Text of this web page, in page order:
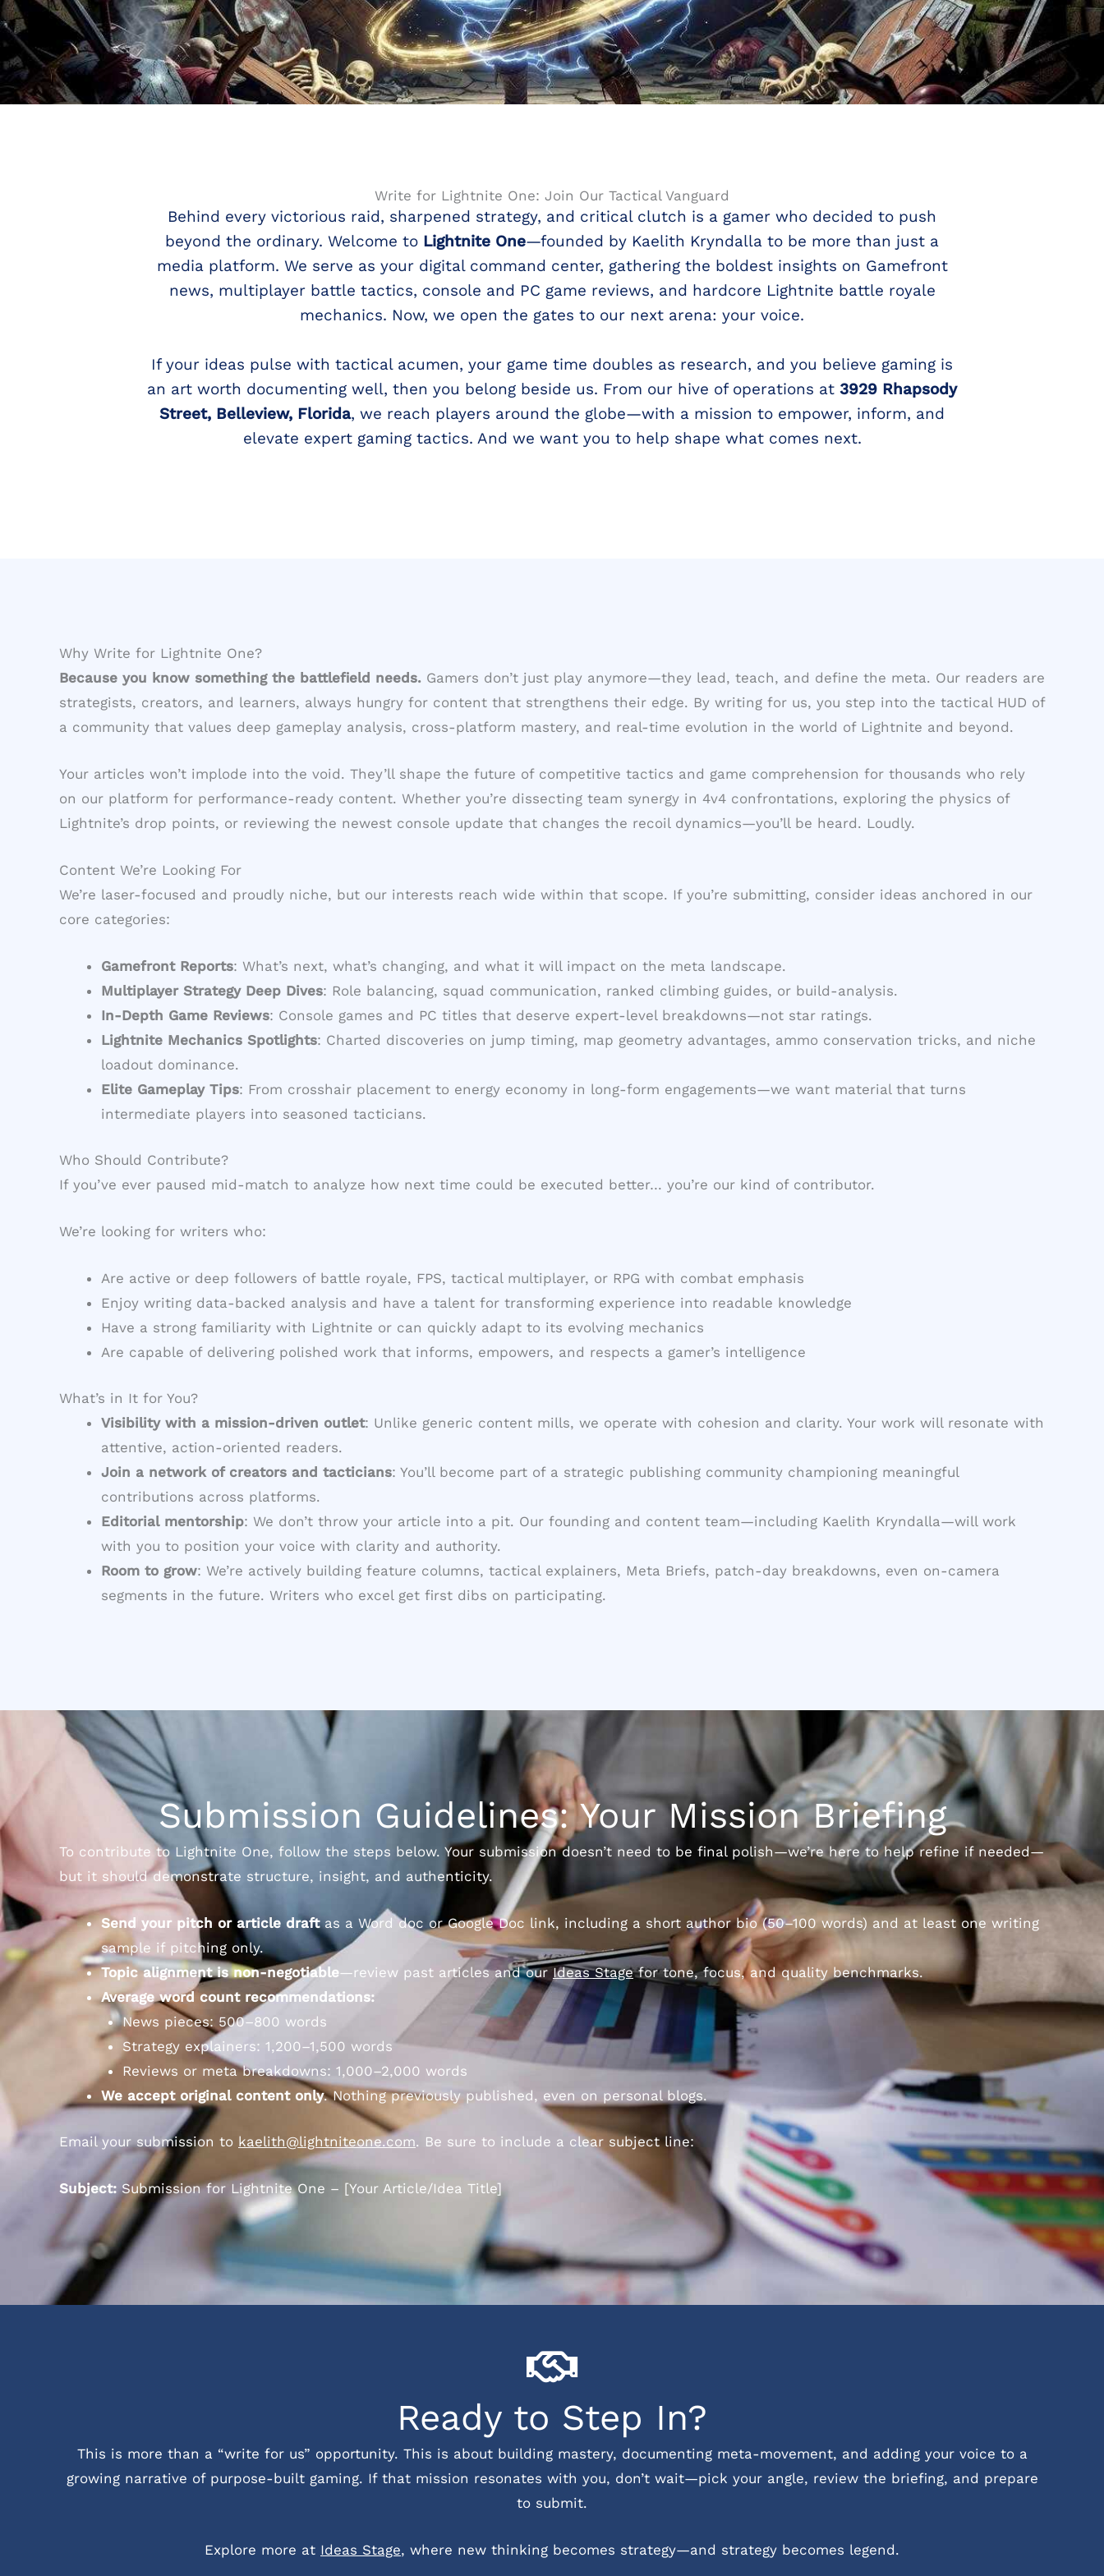
Write for Lightnite One: Join Our Tactical Vanguard
Behind every victorious raid, sharpened strategy, and critical clutch is a gamer who decided to push
beyond the ordinary. Welcome to Lightnite One—founded by Kaelith Kryndalla to be more than just a
media platform. We serve as your digital command center, gathering the boldest insights on Gamefront
news, multiplayer battle tactics, console and PC game reviews, and hardcore Lightnite battle royale
mechanics. Now, we open the gates to our next arena: your voice.
If your ideas pulse with tactical acumen, your game time doubles as research, and you believe gaming is
an art worth documenting well, then you belong beside us. From our hive of operations at 3929 Rhapsody
Street, Belleview, Florida, we reach players around the globe—with a mission to empower, inform, and
elevate expert gaming tactics. And we want you to help shape what comes next.
Why Write for Lightnite One?
Because you know something the battlefield needs. Gamers don’t just play anymore—they lead, teach, and define the meta. Our readers are
strategists, creators, and learners, always hungry for content that strengthens their edge. By writing for us, you step into the tactical HUD of
a community that values deep gameplay analysis, cross-platform mastery, and real-time evolution in the world of Lightnite and beyond.
Your articles won’t implode into the void. They’ll shape the future of competitive tactics and game comprehension for thousands who rely
on our platform for performance-ready content. Whether you’re dissecting team synergy in 4v4 confrontations, exploring the physics of
Lightnite’s drop points, or reviewing the newest console update that changes the recoil dynamics—you’ll be heard. Loudly.
Content We’re Looking For
We’re laser-focused and proudly niche, but our interests reach wide within that scope. If you’re submitting, consider ideas anchored in our
core categories:
Gamefront Reports: What’s next, what’s changing, and what it will impact on the meta landscape.
Multiplayer Strategy Deep Dives: Role balancing, squad communication, ranked climbing guides, or build-analysis.
In-Depth Game Reviews: Console games and PC titles that deserve expert-level breakdowns—not star ratings.
Lightnite Mechanics Spotlights: Charted discoveries on jump timing, map geometry advantages, ammo conservation tricks, and niche
loadout dominance.
Elite Gameplay Tips: From crosshair placement to energy economy in long-form engagements—we want material that turns
intermediate players into seasoned tacticians.
Who Should Contribute?
If you’ve ever paused mid-match to analyze how next time could be executed better… you’re our kind of contributor.
We’re looking for writers who:
Are active or deep followers of battle royale, FPS, tactical multiplayer, or RPG with combat emphasis
Enjoy writing data-backed analysis and have a talent for transforming experience into readable knowledge
Have a strong familiarity with Lightnite or can quickly adapt to its evolving mechanics
Are capable of delivering polished work that informs, empowers, and respects a gamer’s intelligence
What’s in It for You?
Visibility with a mission-driven outlet: Unlike generic content mills, we operate with cohesion and clarity. Your work will resonate with
attentive, action-oriented readers.
Join a network of creators and tacticians: You’ll become part of a strategic publishing community championing meaningful
contributions across platforms.
Editorial mentorship: We don’t throw your article into a pit. Our founding and content team—including Kaelith Kryndalla—will work
with you to position your voice with clarity and authority.
Room to grow: We’re actively building feature columns, tactical explainers, Meta Briefs, patch-day breakdowns, even on-camera
segments in the future. Writers who excel get first dibs on participating.
Submission Guidelines: Your Mission Briefing
To contribute to Lightnite One, follow the steps below. Your submission doesn’t need to be final polish—we’re here to help refine if needed—
but it should demonstrate structure, insight, and authenticity.
Send your pitch or article draftas a Word doc or Google Doc link, including a short author bio (50–100 words) and at least one writing
sample if pitching only.
Topic alignment is non-negotiable—review past articles and our Ideas Stagefor tone, focus, and quality benchmarks.
Average word count recommendations:
News pieces: 500–800 words
Strategy explainers: 1,200–1,500 words
Reviews or meta breakdowns: 1,000–2,000 words
We accept original content only. Nothing previously published, even on personal blogs.
Email your submission to kaelith@lightniteone.com. Be sure to include a clear subject line:
Subject: Submission for Lightnite One – [Your Article/Idea Title]
Ready to Step In?
This is more than a “write for us” opportunity. This is about building mastery, documenting meta-movement, and adding your voice to a
growing narrative of purpose-built gaming. If that mission resonates with you, don’t wait—pick your angle, review the briefing, and prepare
to submit.
Explore more at Ideas Stage, where new thinking becomes strategy—and strategy becomes legend.